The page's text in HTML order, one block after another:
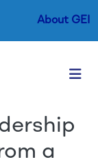
About GEI
a